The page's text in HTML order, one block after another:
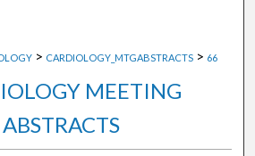
> CARDIOLOGY_MTGABSTRACTS > 66
MEETING
ABSTRACTS